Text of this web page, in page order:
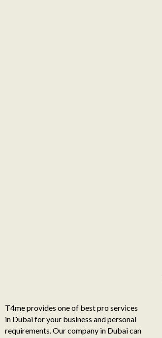
T4me provides one of best pro services
in Dubai for your business and personal
requirements. Our company in Dubai can